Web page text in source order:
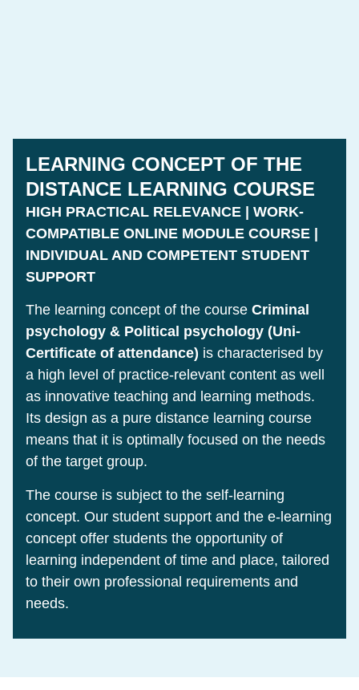
LEARNING CONCEPT OF THE
DISTANCE LEARNING COURSE
HIGH PRACTICAL RELEVANCE | WORK-
COMPATIBLE ONLINE MODULE COURSE |
INDIVIDUAL AND COMPETENT STUDENT
SUPPORT
The learning concept of the course Criminal
psychology & Political psychology (Uni-
Certificate of attendance) is characterised by
a high level of practice-relevant content as well
as innovative teaching and learning methods.
Its design as a pure distance learning course
means that it is optimally focused on the needs
of the target group.
The course is subject to the self-learning
concept. Our student support and the e-learning
concept offer students the opportunity of
learning independent of time and place, tailored
to their own professional requirements and
needs.